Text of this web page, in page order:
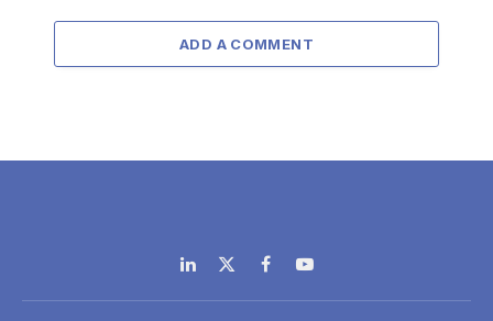
ADD A COMMENT
LinkedIn
X
(Twitter)
FacebookYouTube